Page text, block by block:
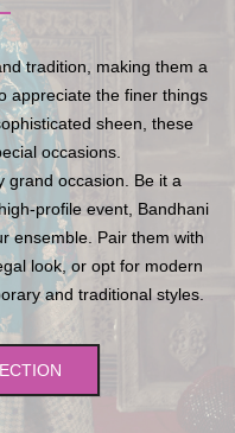
tradition, making them a
appreciate the finer things
sheen, these
occasions.
grand occasion. Be it a
profile event, Bandhani
ensemble. Pair them with
look, or opt for modern
and traditional styles.